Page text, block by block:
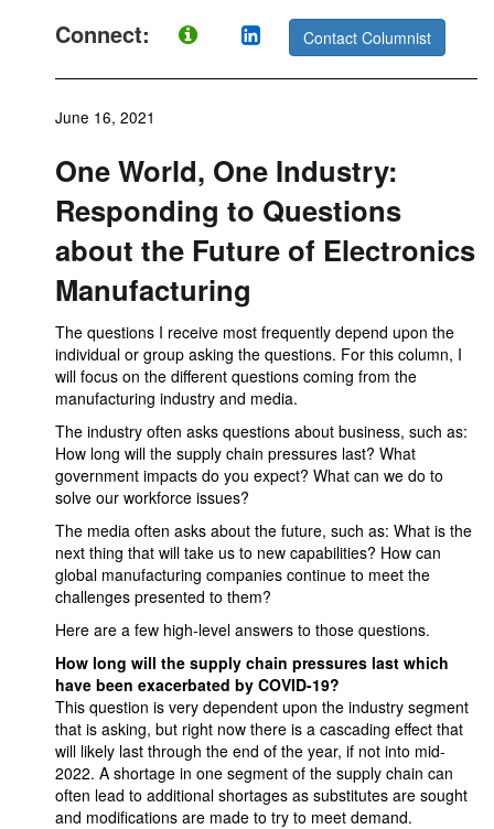
Connect: Contact Columnist
June 16, 2021
One World, One Industry:
Responding to Questions
about the Future of Electronics
Manufacturing
The questions I receive most frequently depend upon the
individual or group asking the questions. For this column, I
will focus on the different questions coming from the
manufacturing industry and media.
The industry often asks questions about business, such as:
How long will the supply chain pressures last? What
government impacts do you expect? What can we do to
solve our workforce issues?
The media often asks about the future, such as: What is the
next thing that will take us to new capabilities? How can
global manufacturing companies continue to meet the
challenges presented to them?
Here are a few high-level answers to those questions.
How long will the supply chain pressures last which
have been exacerbated by COVID-19?
This question is very dependent upon the industry segment
that is asking, but right now there is a cascading effect that
will likely last through the end of the year, if not into mid-
2022. A shortage in one segment of the supply chain can
often lead to additional shortages as substitutes are sought
and modifications are made to try to meet demand.